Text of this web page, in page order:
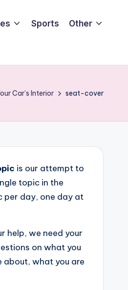
Sports Other
Car’s Interior seat-cover
is our attempt to
topic in the
per day, one day at
help, we need your
on what you
what you are